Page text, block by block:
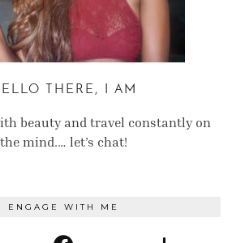
THERE, I AM
beauty and travel constantly on
the mind.… let’s chat!
ENGAGE WITH ME